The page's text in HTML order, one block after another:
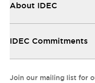
About IDEC
IDEC Commitments
Join our mailing list for